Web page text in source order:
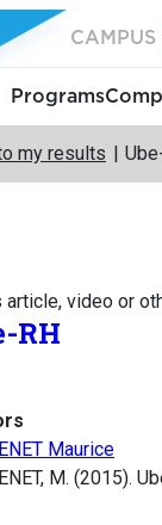
CAMPUS
Programs
my results
article, video or
RH
Maurice
M. (2015).